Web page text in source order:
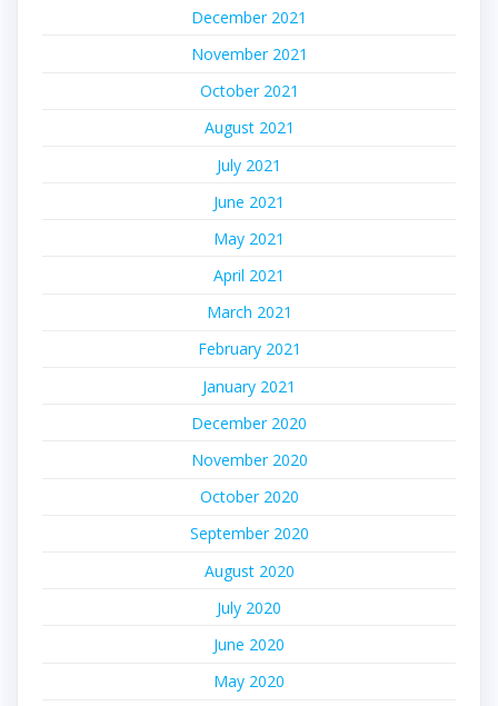
December 2021
November 2021
October 2021
August 2021
July 2021
June 2021
May 2021
April 2021
March 2021
February 2021
January 2021
December 2020
November 2020
October 2020
September 2020
August 2020
July 2020
June 2020
May 2020